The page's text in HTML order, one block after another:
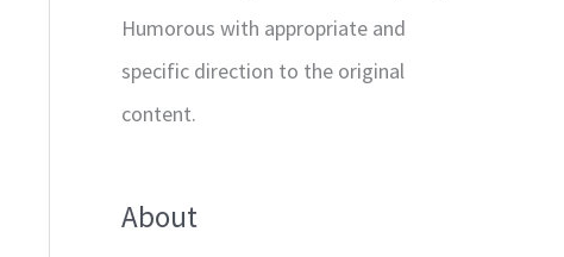
Humorous with appropriate and
specific direction to the original
content.
About